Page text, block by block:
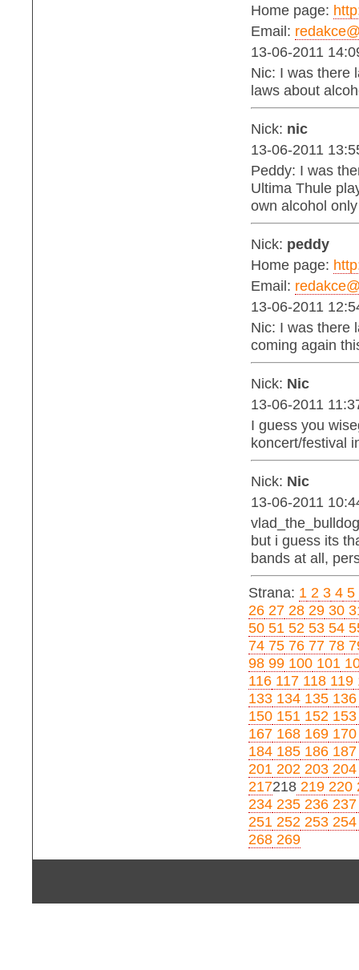
Home page:
Email:
13-06-2011
Nic: I was there
laws about
Nick: nic
13-06-2011
Peddy: I was
Ultima Thule
own alcohol
Nick: peddy
Home page:
Email:
13-06-2011
Nic: I was there
coming again
Nick: Nic
13-06-2011
I guess you
koncert/festival
Nick: Nic
13-06-2011
but i guess its
bands at all,
Strana: 1 2 3 4 5
26 27 28 29 30
50 51 52 53 54
74 75 76 77 78
98 99 100 101
116 117 118 119
133 134 135 136
150 151 152 153
167 168 169 170
184 185 186 187
201 202 203 204
217218 219 220
234 235 236 237
251 252 253 254
268 269